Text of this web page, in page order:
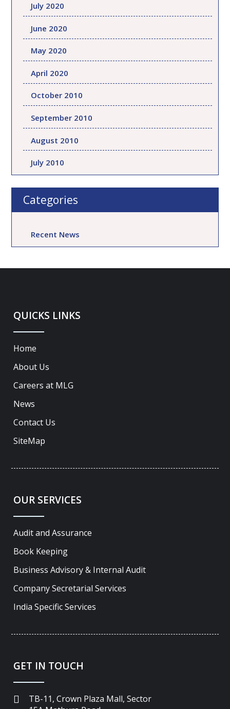
July 2020
June 2020
May 2020
April 2020
October 2010
September 2010
August 2010
July 2010
Categories
Recent News
QUICKS LINKS
Home
About Us
Careers at MLG
News
Contact Us
SiteMap
OUR SERVICES
Audit and Assurance
Book Keeping
Business Advisory & Internal Audit
Company Secretarial Services
India Specific Services
GET IN TOUCH
TB-11, Crown Plaza Mall, Sector